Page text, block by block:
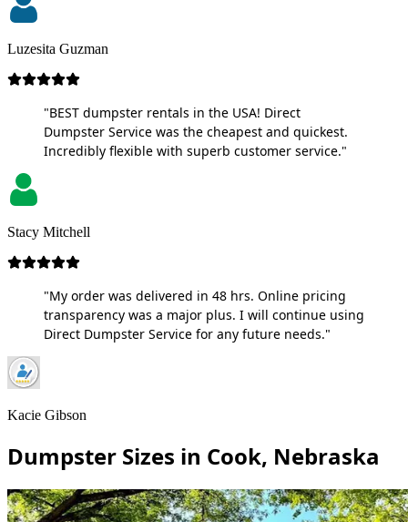
Luzesita Guzman
"BEST dumpster rentals in the USA! Direct
Dumpster Service was the cheapest and quickest.
Incredibly flexible with superb customer service."
Stacy Mitchell
"My order was delivered in 48 hrs. Online pricing
transparency was a major plus. I will continue using
Direct Dumpster Service for any future needs."
Kacie Gibson
Dumpster Sizes in Cook, Nebraska